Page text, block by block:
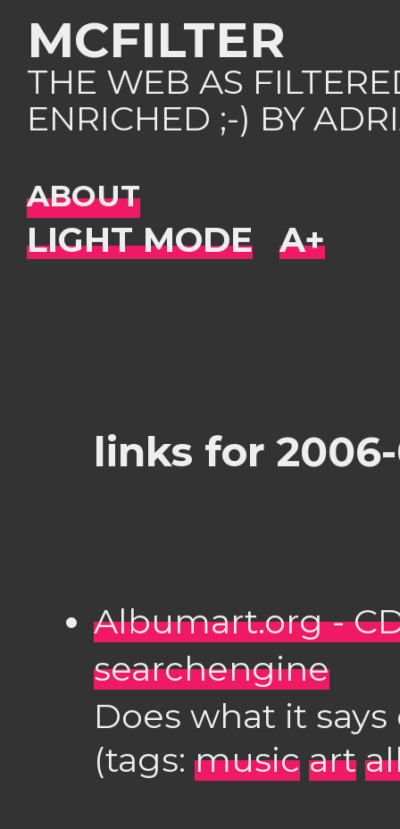
MCFILTER
THE WEB AS
ENRICHED ;-) BY
ABOUT
links for 2006-
Albumart.org -
searchengine
Does what it
(tags: music art